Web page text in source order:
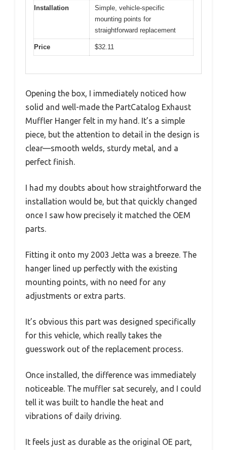
Installation
Simple, vehicle-specific
mounting points for
straightforward replacement
Price $32.11
Opening the box, I immediately noticed how
solid and well-made the PartCatalog Exhaust
Muffler Hanger felt in my hand. It’s a simple
piece, but the attention to detail in the design is
clear—smooth welds, sturdy metal, and a
perfect finish.
I had my doubts about how straightforward the
installation would be, but that quickly changed
once I saw how precisely it matched the OEM
parts.
Fitting it onto my 2003 Jetta was a breeze. The
hanger lined up perfectly with the existing
mounting points, with no need for any
adjustments or extra parts.
It’s obvious this part was designed specifically
for this vehicle, which really takes the
guesswork out of the replacement process.
Once installed, the difference was immediately
noticeable. The muffler sat securely, and I could
tell it was built to handle the heat and
vibrations of daily driving.
It feels just as durable as the original OE part,